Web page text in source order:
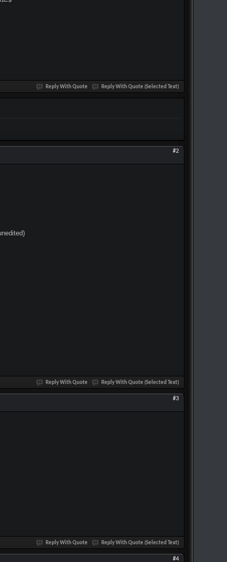
Reply With Quote Reply With Quote (Selected Text)
#2
Reply With Quote Reply With Quote (Selected Text)
#3
Reply With Quote Reply With Quote (Selected Text)
#4